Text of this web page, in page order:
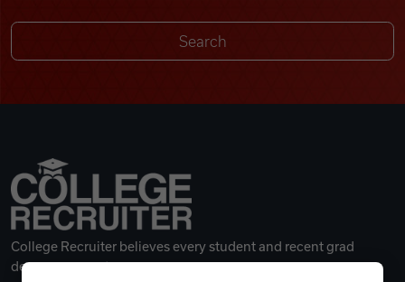
College Recruiter believes every student and recent grad
deserves a great career.